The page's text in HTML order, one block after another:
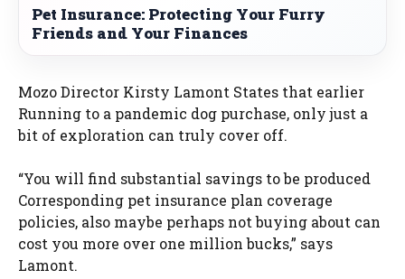
Pet Insurance: Protecting Your Furry
Friends and Your Finances
Mozo Director Kirsty Lamont States that earlier
Running to a pandemic dog purchase, only just a
bit of exploration can truly cover off.
“You will find substantial savings to be produced
Corresponding pet insurance plan coverage
policies, also maybe perhaps not buying about can
cost you more over one million bucks,” says
Lamont.